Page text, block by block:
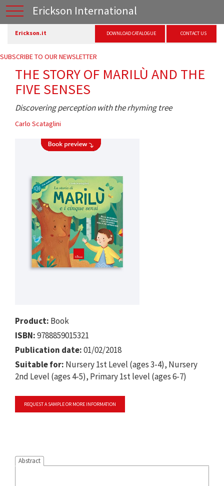
Erickson International
Erickson.it DOWNLOAD CATALOGUE CONTACT US
SUBSCRIBE TO OUR NEWSLETTER
THE STORY OF MARILÙ AND THE
FIVE SENSES
Discovering perception with the rhyming tree
Carlo Scataglini
Product: Book
ISBN:9788859015321
Publication date:01/02/2018
Suitable for: Nursery 1st Level (ages 3-4), Nursery
2nd Level (ages 4-5), Primary 1st level (ages 6-7)
REQUEST A SAMPLE OR MORE INFORMATION
Abstract